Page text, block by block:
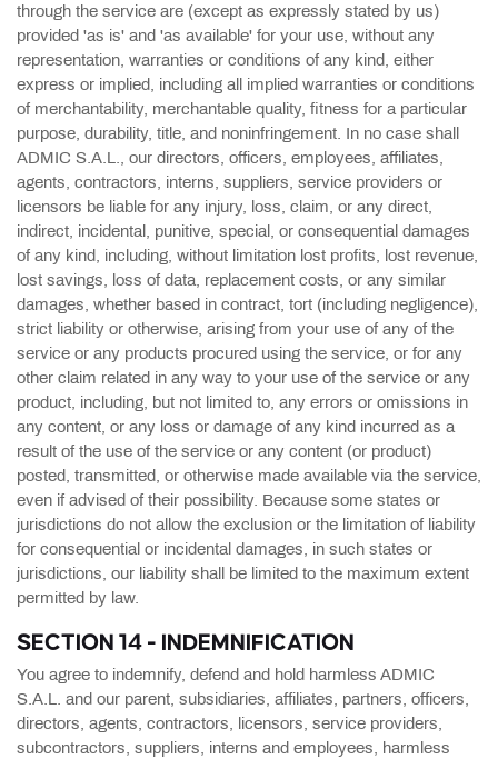
through the service are (except as expressly stated by us)
provided 'as is' and 'as available' for your use, without any
representation, warranties or conditions of any kind, either
express or implied, including all implied warranties or conditions
of merchantability, merchantable quality, fitness for a particular
purpose, durability, title, and noninfringement. In no case shall
ADMIC S.A.L., our directors, officers, employees, affiliates,
agents, contractors, interns, suppliers, service providers or
licensors be liable for any injury, loss, claim, or any direct,
indirect, incidental, punitive, special, or consequential damages
of any kind, including, without limitation lost profits, lost revenue,
lost savings, loss of data, replacement costs, or any similar
damages, whether based in contract, tort (including negligence),
strict liability or otherwise, arising from your use of any of the
service or any products procured using the service, or for any
other claim related in any way to your use of the service or any
product, including, but not limited to, any errors or omissions in
any content, or any loss or damage of any kind incurred as a
result of the use of the service or any content (or product)
posted, transmitted, or otherwise made available via the service,
even if advised of their possibility. Because some states or
jurisdictions do not allow the exclusion or the limitation of liability
for consequential or incidental damages, in such states or
jurisdictions, our liability shall be limited to the maximum extent
permitted by law.
SECTION 14 - INDEMNIFICATION
You agree to indemnify, defend and hold harmless ADMIC
S.A.L. and our parent, subsidiaries, affiliates, partners, officers,
directors, agents, contractors, licensors, service providers,
subcontractors, suppliers, interns and employees, harmless